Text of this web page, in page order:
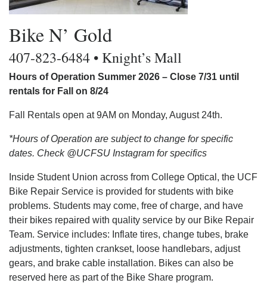
Bike N’ Gold
407-823-6484 • Knight’s Mall
Hours of Operation Summer 2026 – Close 7/31 until
rentals for Fall on 8/24
Fall Rentals open at 9AM on Monday, August 24th.
*Hours of Operation are subject to change for specific
dates. Check @UCFSU Instagram for specifics
Inside Student Union across from College Optical, the UCF
Bike Repair Service is provided for students with bike
problems. Students may come, free of charge, and have
their bikes repaired with quality service by our Bike Repair
Team. Service includes: Inflate tires, change tubes, brake
adjustments, tighten crankset, loose handlebars, adjust
gears, and brake cable installation. Bikes can also be
reserved here as part of the Bike Share program.